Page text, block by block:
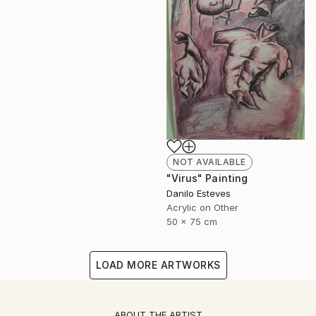
NOT AVAILABLE
"Virus" Painting
Danilo Esteves
Acrylic on Other
50 x 75 cm
LOAD MORE ARTWORKS